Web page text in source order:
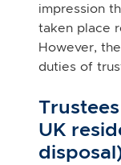
impression
taken place
However,
duties of
UK